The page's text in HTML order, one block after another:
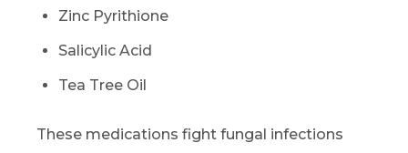
Zinc Pyrithione
Salicylic Acid
Tea Tree Oil
These medications fight fungal infections